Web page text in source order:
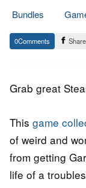
Bundles
29.
March
Epic
Staff
0 Share
Grab great
This game
of weird and
from getting
life of a